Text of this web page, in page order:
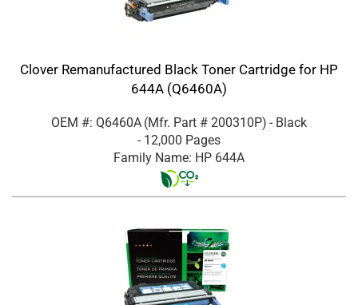
Clover Remanufactured Black Toner Cartridge for HP
644A (Q6460A)
OEM #: Q6460A (Mfr. Part # 200310P) - Black
- 12,000 Pages
Family Name: HP 644A